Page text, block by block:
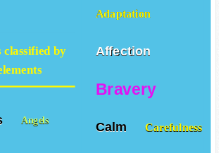
Adaptation
Affection
Bravery
Calm Carefulness
classified by
Angels